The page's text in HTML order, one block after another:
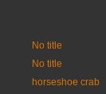
No title
No title
horseshoe crab